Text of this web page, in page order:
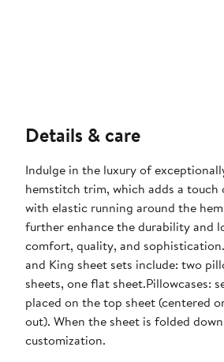
Details & care
Indulge in the luxury of
hemstitch trim, which adds a
with elastic running around the
further enhance the durability and
comfort, quality, and
and King sheet sets include: two
sheets, one flat sheet.Pillowcases:
placed on the top sheet (centered
out). When the sheet is folded
customization.